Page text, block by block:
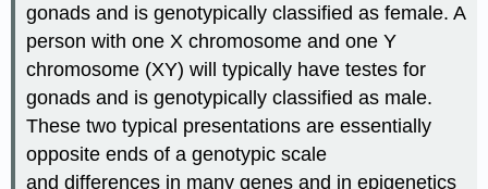
gonads and is genotypically classified as female. A
person with one X chromosome and one Y
chromosome (XY) will typically have testes for
gonads and is genotypically classified as male.
These two typical presentations are essentially
opposite ends of a genotypic scale
and differences in many genes and in epigenetics